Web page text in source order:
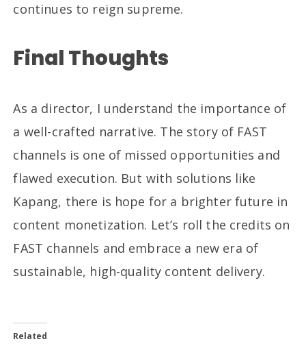
continues to reign supreme.
Final Thoughts
As a director, I understand the importance of
a well-crafted narrative. The story of FAST
channels is one of missed opportunities and
flawed execution. But with solutions like
Kapang, there is hope for a brighter future in
content monetization. Let’s roll the credits on
FAST channels and embrace a new era of
sustainable, high-quality content delivery.
Related